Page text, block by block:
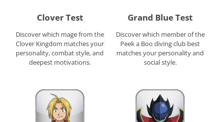
Clover Test
Discover which mage from the
Clover Kingdom matches your
personality, combat style, and
deepest motivations.
Grand Blue Test
Discover which member of the
Peek a Boo diving club best
matches your personality and
social style.